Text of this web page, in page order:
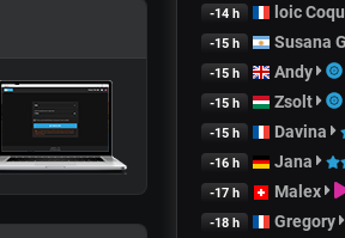
-14 h loic
-15 h Susana
-15 h Andy
-15 h Zsolt
-15 h Davina
-16 h Jana
-17 h Malex
-18 h Gregory